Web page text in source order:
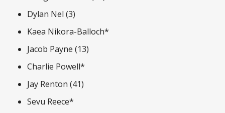
Dylan Nel (3)
Kaea Nikora-Balloch*
Jacob Payne (13)
Charlie Powell*
Jay Renton (41)
Sevu Reece*